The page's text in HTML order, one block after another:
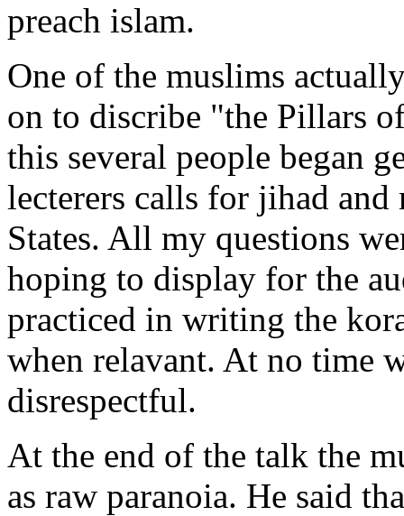
preach islam.
One of the muslims
on to discribe "the Pillars
this several people began
lecterers calls for jihad
States. All my questions
hoping to display for the
practiced in writing the
when relavant. At no time
disrespectful.
At the end of the talk the
as raw paranoia. He said